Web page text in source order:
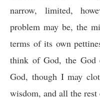
narrow, limited,
problem may be, the
terms of its own
think of God, the
God, though I may
wisdom, and all the